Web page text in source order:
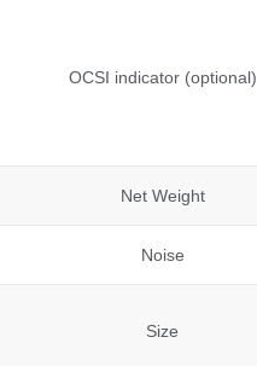
OCSI indicator (optional)
Net Weight
Noise
Size